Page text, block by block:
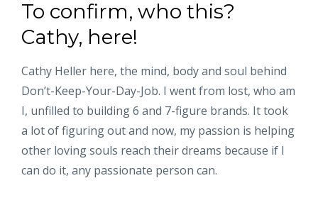
To confirm, who this?
Cathy, here!
Cathy Heller here, the mind, body and soul behind
Don’t-Keep-Your-Day-Job. I went from lost, who am
I, unfilled to building 6 and 7-figure brands. It took
a lot of figuring out and now, my passion is helping
other loving souls reach their dreams because if I
can do it, any passionate person can.